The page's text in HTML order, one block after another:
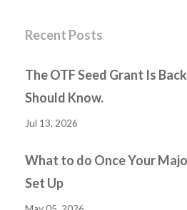
Recent Posts
The OTF Seed Grant Is
Should Know.
Jul 13, 2026
What to do Once Your
Set Up